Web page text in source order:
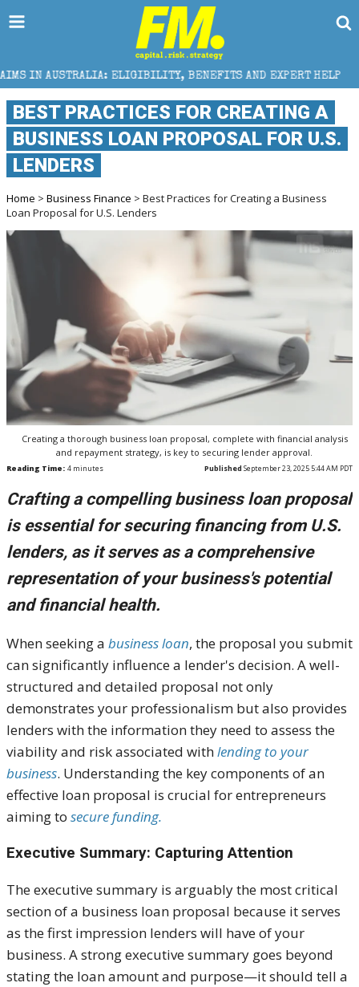
BENEFITS AND EXPERT HELP THE SEC
BEST PRACTICES FOR CREATING A
BUSINESS LOAN PROPOSAL FOR U.S.
LENDERS
Home > Business Finance > Best Practices for Creating a Business
Loan Proposal for U.S. Lenders
Creating a thorough business loan proposal, complete with financial analysis
and repayment strategy, is key to securing lender approval.
Reading Time: 4 minutes Published September 23, 2025 5:44 AM PDT
Crafting a compelling business loan proposal
is essential for securing financing from U.S.
lenders, as it serves as a comprehensive
representation of your business's potential
and financial health.
When seeking a business loan, the proposal you submit
can significantly influence a lender's decision. A well-
structured and detailed proposal not only
demonstrates your professionalism but also provides
lenders with the information they need to assess the
viability and risk associated withlending to your
business. Understanding the key components of an
effective loan proposal is crucial for entrepreneurs
aiming to secure funding.
Executive Summary: Capturing Attention
The executive summary is arguably the most critical
section of a business loan proposal because it serves
as the first impression lenders will have of your
business. A strong executive summary goes beyond
stating the loan amount and purpose—it should tell a